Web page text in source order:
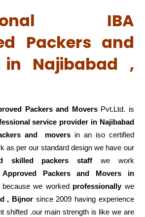
IBA
Packers and
in Najibabad ,
Packers and MoversPvt.Ltd. is
service provider in Najibabad
and movers in an iso certified
as per our standard design we have our
skilled packers staff we work
Packers and Movers in
because we worked professionallywe
, Bijnor since 2009 having experience
shifted .our main strength is like we are